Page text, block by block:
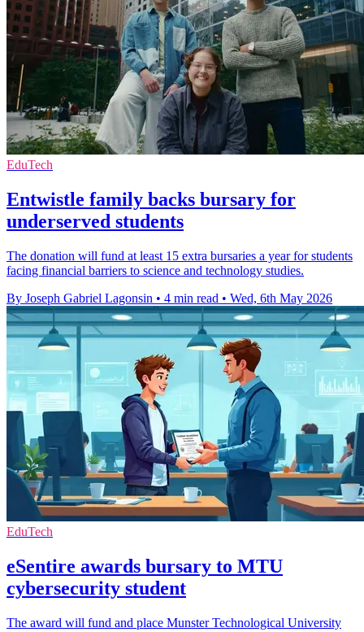
EduTech
Entwistle family backs bursary for
underserved students
The donation will fund at least 15 extra bursaries a year for students
facing financial barriers to science and technology studies.
By Joseph Gabriel Lagonsin • 4 min read • Wed, 6th May 2026
EduTech
eSentire awards bursary to MTU
cybersecurity student
The award will fund and place Munster Technological University